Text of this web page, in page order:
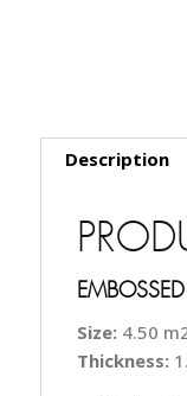
Description
Size: 4.50
Thickness: